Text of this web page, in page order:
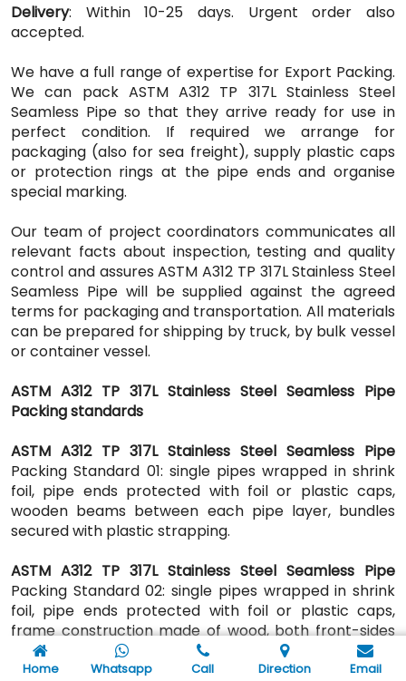
Delivery: Within 10-25 days. Urgent order also
accepted.
We have a full range of expertise for Export Packing.
We can pack ASTM A312 TP 317L Stainless Steel
Seamless Pipe so that they arrive ready for use in
perfect condition. If required we arrange for
packaging (also for sea freight), supply plastic caps
or protection rings at the pipe ends and organise
special marking.
Our team of project coordinators communicates all
relevant facts about inspection, testing and quality
control and assures ASTM A312 TP 317L Stainless Steel
Seamless Pipe will be supplied against the agreed
terms for packaging and transportation. All materials
can be prepared for shipping by truck, by bulk vessel
or container vessel.
ASTM A312 TP 317L Stainless Steel Seamless Pipe
Packing standards
ASTM A312 TP 317L Stainless Steel Seamless Pipe
Packing Standard 01: single pipes wrapped in shrink
foil, pipe ends protected with foil or plastic caps,
wooden beams between each pipe layer, bundles
secured with plastic strapping.
ASTM A312 TP 317L Stainless Steel Seamless Pipe
Packing Standard 02: single pipes wrapped in shrink
foil, pipe ends protected with foil or plastic caps,
frame construction made of wood, both front-sides
closed, frame construction secured with steel
strapping.
Home Whatsapp Call Direction Email